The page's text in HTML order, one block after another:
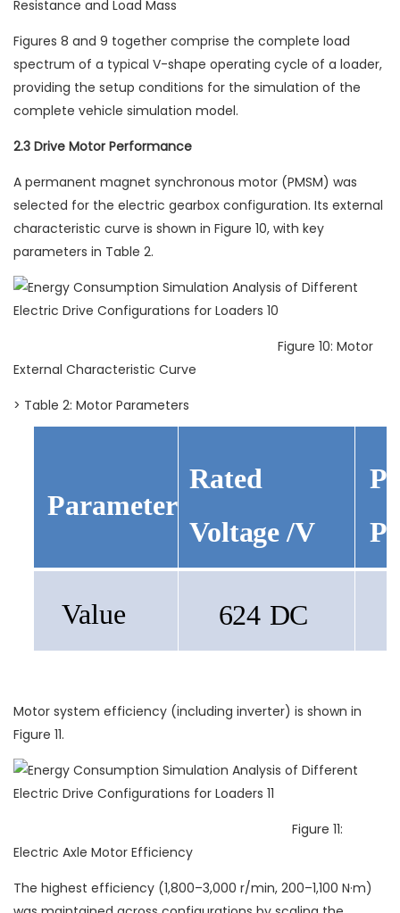
Resistance and Load Mass
Figures 8 and 9 together comprise the complete load
spectrum of a typical V-shape operating cycle of a loader,
providing the setup conditions for the simulation of the
complete vehicle simulation model.
2.3 Drive Motor Performance
A permanent magnet synchronous motor (PMSM) was
selected for the electric gearbox configuration. Its external
characteristic curve is shown in Figure 10, with key
parameters in Table 2.
Figure 10: Motor
External Characteristic Curve
> Table 2: Motor Parameters
Parameter
Rated
Voltage/V
Value 624 DC
Motor system efficiency (including inverter) is shown in
Figure 11.
Figure 11:
Electric Axle Motor Efficiency
The highest efficiency (1,800–3,000 r/min, 200–1,100 N·m)